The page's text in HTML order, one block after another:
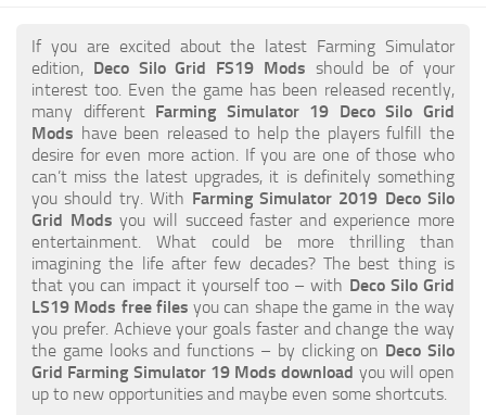
How to Create FS19 Mods
FS19 Cheat (unlimited money)
FS19: Precision Farming DLC
FS19: Alpine Farming Expansion
FS19 News
Giants Editor
FS19 FAQ
Farming Simulator 19: Best starting City
Farming Simulator 19: How to edit a Tractor?
Farming Simulator 19: Where to sell Bales?
How to sell Wood Chips in Farming Simulator 19?
If you are excited about the latest Farming Simulator
edition, Deco Silo Grid FS19 Mods should be of your
interest too. Even the game has been released recently,
many different Farming Simulator 19 Deco Silo Grid
Mods have been released to help the players fulfill the
desire for even more action. If you are one of those who
can’t miss the latest upgrades, it is definitely something
you should try. With Farming Simulator 2019 Deco Silo
Grid Mods you will succeed faster and experience more
entertainment. What could be more thrilling than
imagining the life after few decades? The best thing is
that you can impact it yourself too – with Deco Silo Grid
LS19 Mods free files you can shape the game in the way
you prefer. Achieve your goals faster and change the way
the game looks and functions – by clicking on Deco Silo
Grid Farming Simulator 19 Mods download you will open
up to new opportunities and maybe even some shortcuts.